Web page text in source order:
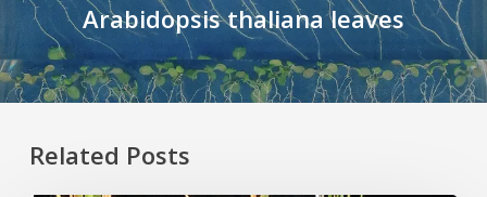
Arabidopsis thaliana leaves
Related Posts